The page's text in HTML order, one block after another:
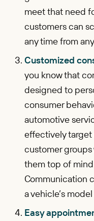
meet that need
customers can
any time from
Customized
you know that
designed to
consumer
automotive
effectively
customer
them top of
Communication
a vehicle’s
Easy